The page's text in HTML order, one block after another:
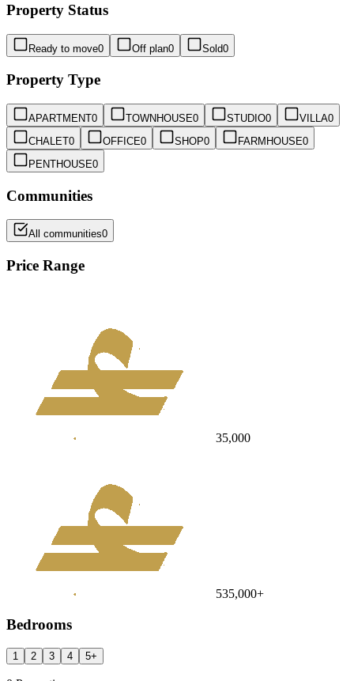
Property Status
Ready to move0 Off plan0 Sold0
Property Type
APARTMENT0 TOWNHOUSE0 STUDIO0 VILLA0
CHALET0 OFFICE0 SHOP0 FARMHOUSE0
PENTHOUSE0
Communities
All communities0
Price Range
35,000
535,000+
Bedrooms
1 2 3 4 5+